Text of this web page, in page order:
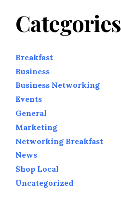
Categories
Breakfast
Business
Business Networking
Events
General
Marketing
Networking Breakfast
News
Shop Local
Uncategorized